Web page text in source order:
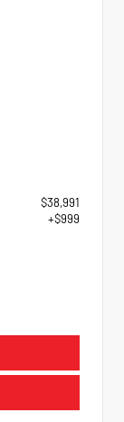
$38,991
+$999